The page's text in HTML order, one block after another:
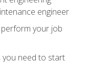
engineer
your job
you need to start